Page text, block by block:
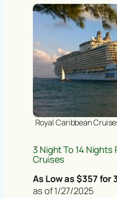
Royal Caribbean
3 Night To 14 Nights
Cruises
As Low as $357 for
as of 1/27/2025